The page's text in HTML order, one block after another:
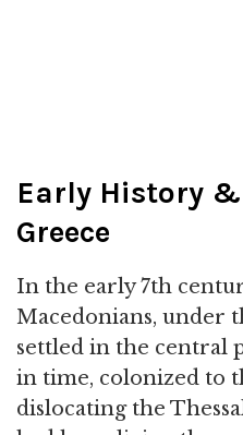
Early History
Greece
In the early 7th
Macedonians, under
settled in the central
in time, colonized to
dislocating the